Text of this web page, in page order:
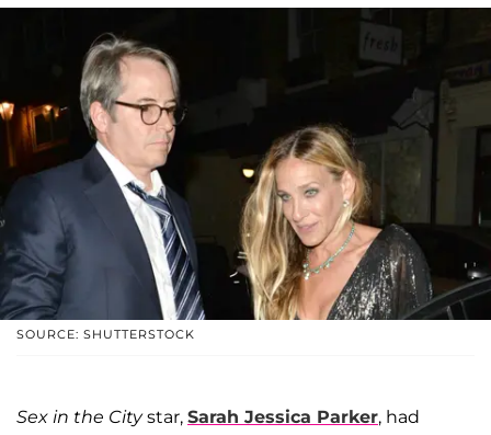
SOURCE: SHUTTERSTOCK
Sex in the Citystar, Sarah Jessica Parker, had